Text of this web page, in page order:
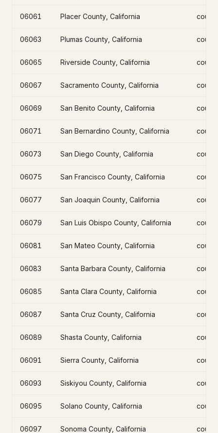
06061 Placer County, California
06063 Plumas County, California
06065 Riverside County, California
06067 Sacramento County, California
06069 San Benito County, California
06071 San Bernardino County, California
06073 San Diego County, California
06075 San Francisco County, California
06077 San Joaquin County, California
06079 San Luis Obispo County, California
06081 San Mateo County, California
06083 Santa Barbara County, California
06085 Santa Clara County, California
06087 Santa Cruz County, California
06089 Shasta County, California
06091 Sierra County, California
06093 Siskiyou County, California
06095 Solano County, California
06097 Sonoma County, California